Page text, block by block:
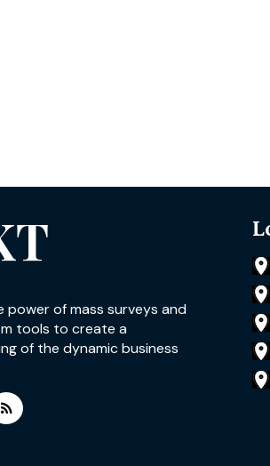
power of mass surveys and
tools to create a
of the dynamic business